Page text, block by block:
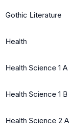
Gothic Literature
Health
Health Science 1 A
Health Science 1 B
Health Science 2 A